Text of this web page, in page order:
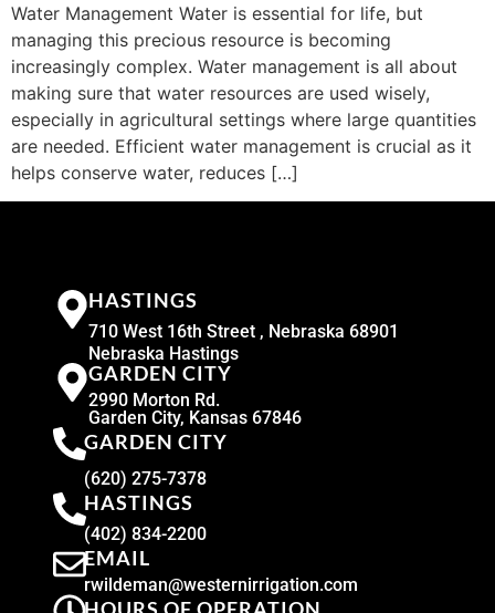
Water Management Water is essential for life, but
managing this precious resource is becoming
increasingly complex. Water management is all about
making sure that water resources are used wisely,
especially in agricultural settings where large quantities
are needed. Efficient water management is crucial as it
helps conserve water, reduces […]
HASTINGS
710 West 16th Street , Nebraska 68901
Nebraska Hastings
GARDEN CITY
2990 Morton Rd.
Garden City, Kansas 67846
GARDEN CITY
(620) 275-7378
HASTINGS
(402) 834-2200
EMAIL
rwildeman@westernirrigation.com